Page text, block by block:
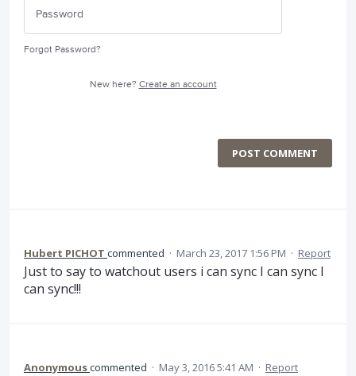
Forgot Password?
New here? Create an account
POST COMMENT
Hubert PICHOT commented · March 23, 2017 1:56 PM · Report
Just to say to watchout users i can sync I can sync I
can sync!!!
Anonymouscommented · May 3, 2016 5:41 AM · Report